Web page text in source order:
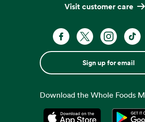
Visit customer care
Sign up for email
Download the Whole Foods